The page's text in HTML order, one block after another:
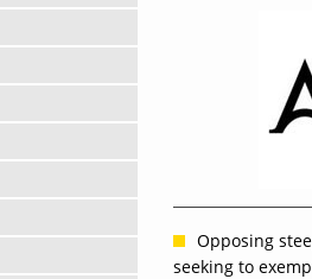
Opposing
seeking to